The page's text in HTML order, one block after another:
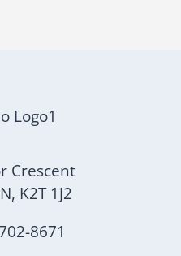
Crescent
K2T 1J2
8671